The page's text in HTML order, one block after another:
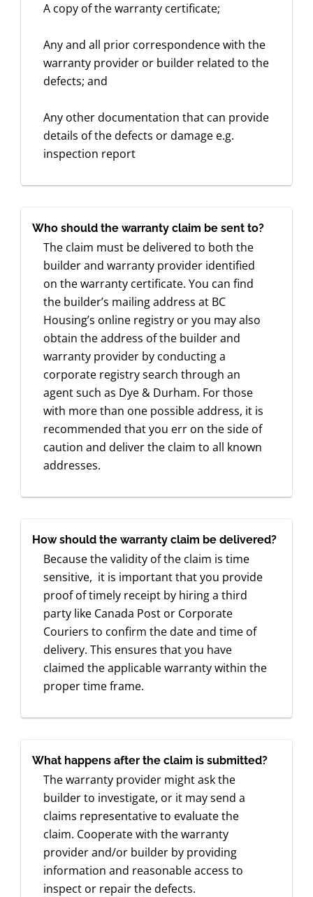
A copy of the warranty certificate;
Any and all prior correspondence with the
warranty provider or builder related to the
defects; and
Any other documentation that can provide
details of the defects or damage e.g.
inspection report
Who should the warranty claim be sent to?
The claim must be delivered to both the
builder and warranty provider identified
on the warranty certificate. You can find
the builder’s mailing address at BC
Housing’s online registry or you may also
obtain the address of the builder and
warranty provider by conducting a
corporate registry search through an
agent such as Dye & Durham. For those
with more than one possible address, it is
recommended that you err on the side of
caution and deliver the claim to all known
addresses.
How should the warranty claim be delivered?
Because the validity of the claim is time
sensitive, it is important that you provide
proof of timely receipt by hiring a third
party like Canada Post or Corporate
Couriers to confirm the date and time of
delivery. This ensures that you have
claimed the applicable warranty within the
proper time frame.
What happens after the claim is submitted?
The warranty provider might ask the
builder to investigate, or it may send a
claims representative to evaluate the
claim. Cooperate with the warranty
provider and/or builder by providing
information and reasonable access to
inspect or repair the defects.